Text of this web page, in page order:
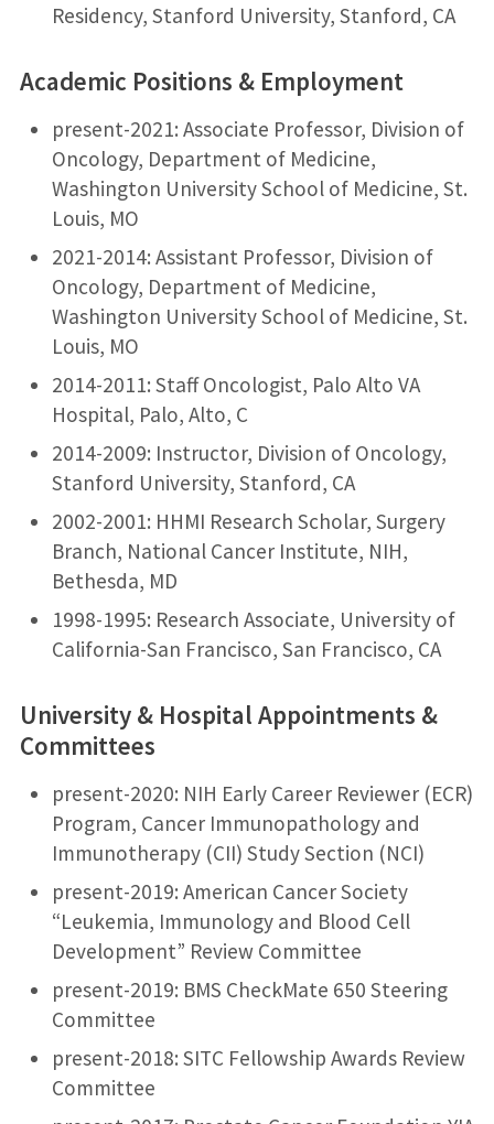
Residency, Stanford University, Stanford, CA
Academic Positions & Employment
present-2021: Associate Professor, Division of
Oncology, Department of Medicine,
Washington University School of Medicine, St.
Louis, MO
2021-2014: Assistant Professor, Division of
Oncology, Department of Medicine,
Washington University School of Medicine, St.
Louis, MO
2014-2011: Staff Oncologist, Palo Alto VA
Hospital, Palo, Alto, C
2014-2009: Instructor, Division of Oncology,
Stanford University, Stanford, CA
2002-2001: HHMI Research Scholar, Surgery
Branch, National Cancer Institute, NIH,
Bethesda, MD
1998-1995: Research Associate, University of
California-San Francisco, San Francisco, CA
University & Hospital Appointments &
Committees
present-2020: NIH Early Career Reviewer (ECR)
Program, Cancer Immunopathology and
Immunotherapy (CII) Study Section (NCI)
present-2019: American Cancer Society
“Leukemia, Immunology and Blood Cell
Development” Review Committee
present-2019: BMS CheckMate 650 Steering
Committee
present-2018: SITC Fellowship Awards Review
Committee